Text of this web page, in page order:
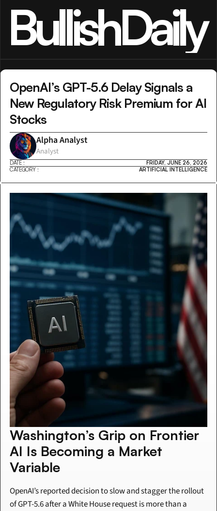
BullishDaily
OpenAI’s GPT-5.6 Delay Signals a
New Regulatory Risk Premium for AI
Stocks
Alpha Analyst
Analyst
DATE :
FRIDAY, JUNE 26, 2026
CATEGORY :
ARTIFICIAL INTELLIGENCE
Washington’s Grip on Frontier
AI Is Becoming a Market
Variable
OpenAI’s reported decision to slow and stagger the rollout
of GPT-5.6 after a White House request is more than a